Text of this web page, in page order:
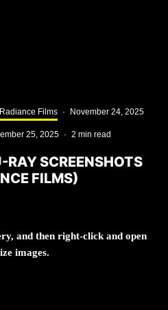
Radiance Films · November 24, 2025
25, 2025 · 2 min read
RAY SCREENSHOTS
FILMS)
and then right-click and open
images.